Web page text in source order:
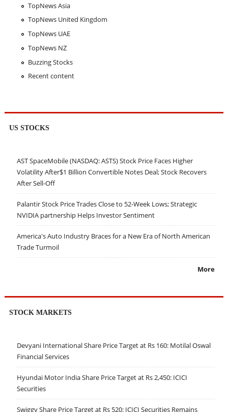
TopNews Asia
TopNews United Kingdom
TopNews UAE
TopNews NZ
Buzzing Stocks
Recent content
US STOCKS
AST SpaceMobile (NASDAQ: ASTS) Stock Price Faces Higher
Volatility After$1 Billion Convertible Notes Deal; Stock Recovers
After Sell-Off
Palantir Stock Price Trades Close to 52-Week Lows; Strategic
NVIDIA partnership Helps Investor Sentiment
America's Auto Industry Braces for a New Era of North American
Trade Turmoil
More
STOCK MARKETS
Devyani International Share Price Target at Rs 160: Motilal Oswal
Financial Services
Hyundai Motor India Share Price Target at Rs 2,450: ICICI
Securities
Swiggy Share Price Target at Rs 520: ICICI Securities Remains